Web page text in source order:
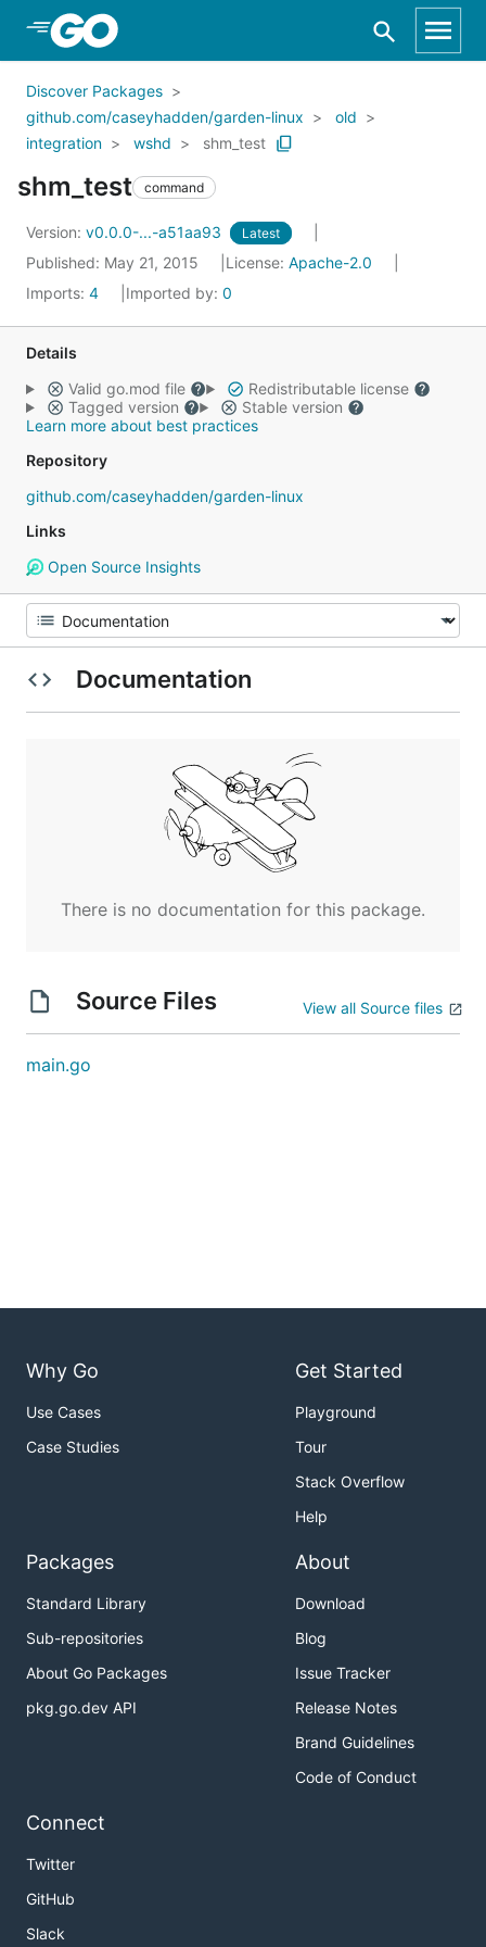
Skip to Main Content
Discover Packages
github.com/caseyhadden/garden-linux
old
integration
wshd shm_test
shm_test command
Version: v0.0.0-...-a51aa93 Latest
Published: May 21, 2015 License: Apache-2.0
Imports: 4 Imported by: 0
Details
Valid go.mod file
Redistributable license
Tagged version
Stable version
Learn more about best practices
Repository
github.com/caseyhadden/garden-linux
Links
Open Source Insights
Documentation
There is no documentation for this package.
Source Files View all Source files
main.go
Why Go
Use Cases
Case Studies
Get Started
Playground
Tour
Stack Overflow
Help
Packages
Standard Library
Sub-repositories
About Go Packages
pkg.go.dev API
About
Download
Blog
Issue Tracker
Release Notes
Brand Guidelines
Code of Conduct
Connect
Twitter
GitHub
Slack